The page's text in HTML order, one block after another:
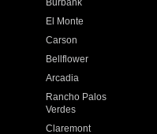
Burbank
El Monte
Carson
Bellflower
Arcadia
Rancho Palos
Verdes
Claremont